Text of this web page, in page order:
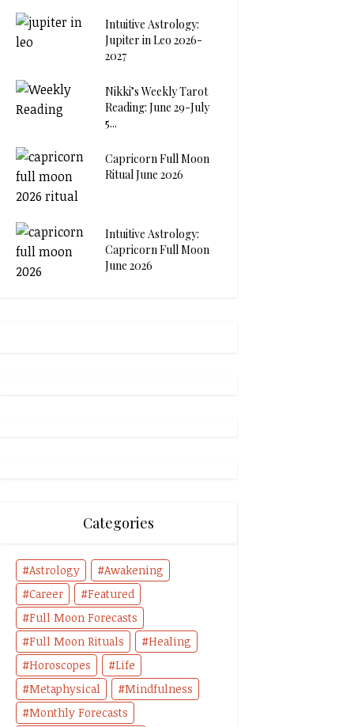
Intuitive Astrology:
Jupiter in Leo 2026-
2027
Nikki’s Weekly Tarot
Reading: June 29-July
5...
Capricorn Full Moon
Ritual June 2026
Intuitive Astrology:
Capricorn Full Moon
June 2026
Categories
Astrology
Awakening
Career
Featured
Full Moon Forecasts
Full Moon Rituals
Healing
Horoscopes
Life
Metaphysical
Mindfulness
Monthly Forecasts